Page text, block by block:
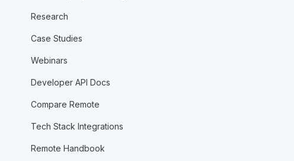
Research
Case Studies
Webinars
Developer API Docs
Compare Remote
Tech Stack Integrations
Remote Handbook